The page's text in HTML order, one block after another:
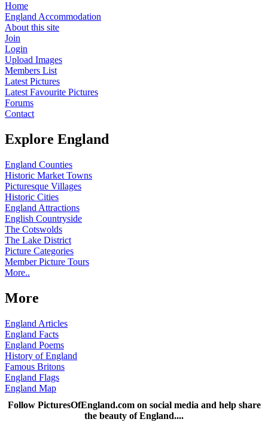
Home
England Accommodation
About this site
Join
Login
Upload Images
Members List
Latest Pictures
Latest Favourite Pictures
Forums
Contact
Explore England
England Counties
Historic Market Towns
Picturesque Villages
Historic Cities
England Attractions
English Countryside
The Cotswolds
The Lake District
Picture Categories
Member Picture Tours
More..
More
England Articles
England Facts
England Poems
History of England
Famous Britons
England Flags
England Map
Follow PicturesOfEngland.com on social media and help share
the beauty of England....